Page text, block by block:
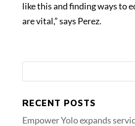
like this and finding ways to
are vital,” says Perez.
RECENT POSTS
Empower Yolo expands